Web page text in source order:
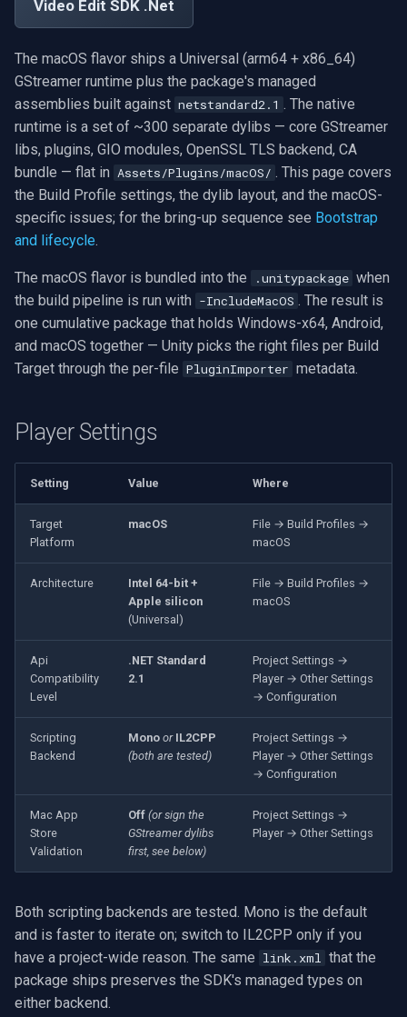
e
a
r
c
MXF
GIF
Custom
FFmpeg EXE
WMV
YouTube
Facebook
AWS S3
Adobe Flash
IIS Smooth Streaming
WMA
Speex
Face Recognition
License Plate Recognition
PII Redaction
Auto Reframe
Background Removal
Generic ONNX Inference
Speech-to-Text
Speaker Diarization
X Engines
Does the macOS flavor
work in the Editor on a Mac?
Do I need the macOS flavor
to open the package in a
Mac-host Editor?
Can I ship Apple silicon only
and skip x86_64?
Does the same package
work on iOS too?
Exclude Filters
Image on Video Frame
Mouse Wheel Usage
OnVideoFrameBitmap Usage
Read File Info
Select Video Renderer
WinForms
Text on Video Frame
VideoView Set Custom Image
Zoom on Video Frame
Zoom Video Multiple
Renderer
Video Sources
Guides
Video Tutorials
IP Camera to MP4
Text Overlay
Computer Vision
3rd-Party Software
Motion Detection
Deployment
MAUI
RTSP Save Original Stream
UDP MPEG-TS Recording
MPEG-TS Analysis vs
ffprobe
MPEG-TS Stream
Multi-Camera RTSP Grid
Pre-Event Recording
Audio Processing
Video Encoders
Video Decoders
Audio Encoders
Audio Visualizers
Sinks
Outputs
Parsers
RTSP Server
Bridge
ElevenLabs
NVIDIA
AMA
OpenGL
AWS
Windows-Specific
Linux-Specific
Apple-Specific
Several Segments
Transition Video
Video Images Console
Volume for Track
Ubiquiti
Foscam
TP-Link
Vivotek
Panasonic / i-PRO
Sony
Lorex
D-Link
Pelco
GeoVision
ACTi
Grandstream
FLIR / Teledyne
INSTAR
Zmodo
Arecont Vision
JVC
Toshiba
.NET SDK
C++ SDK
Hardware Adjustments
MPEG-2 Capture
Network Streaming (WMV)
Resize/Crop
Video/Audio Sources
Video Capture (AVI)
Video Renderer
Installation
FFmpeg Source Filters
Video Edit SDK .Net
The macOS flavor ships a Universal (arm64 + x86_64)
GStreamer runtime plus the package's managed
assemblies built against netstandard2.1 . The native
runtime is a set of ~300 separate dylibs — core GStreamer
libs, plugins, GIO modules, OpenSSL TLS backend, CA
bundle — flat in Assets/Plugins/macOS/ . This page covers
the Build Profile settings, the dylib layout, and the macOS-
specific issues; for the bring-up sequence see Bootstrap
and lifecycle.
The macOS flavor is bundled into the .unitypackage when
the build pipeline is run with -IncludeMacOS . The result is
one cumulative package that holds Windows-x64, Android,
and macOS together — Unity picks the right files per Build
Target through the per-file PluginImporter metadata.
Player Settings
Setting Value Where
Target
Platform
macOS
File → Build Profiles →
macOS
Architecture
Intel 64-bit +
Apple silicon
(Universal)
File → Build Profiles →
macOS
Api
Compatibility
Level
.NET Standard
2.1
Project Settings →
Player → Other Settings
→ Configuration
Scripting
Backend
Mono or IL2CPP
(both are tested)
Project Settings →
Player → Other Settings
→ Configuration
Mac App
Store
Validation
Off (or sign the
GStreamer dylibs
first, see below)
Project Settings →
Player → Other Settings
Both scripting backends are tested. Mono is the default
and is faster to iterate on; switch to IL2CPP only if you
have a project-wide reason. The same link.xml that the
package ships preserves the SDK's managed types on
either backend.